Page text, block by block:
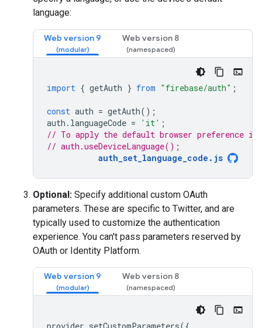
language:
Web version 9 Web version 8
import { getAuth } from "firebase/auth" ;
const auth = getAuth();
auth . languageCode = 'it' ;
// To apply the default browser
// auth.useDeviceLanguage();
auth_set_language_code.js
Optional: Specify additional custom OAuth
parameters. These are specific to Twitter, and are
typically used to customize the authentication
experience. You can't pass parameters reserved by
OAuth or Identity Platform.
Web version 9 Web version 8